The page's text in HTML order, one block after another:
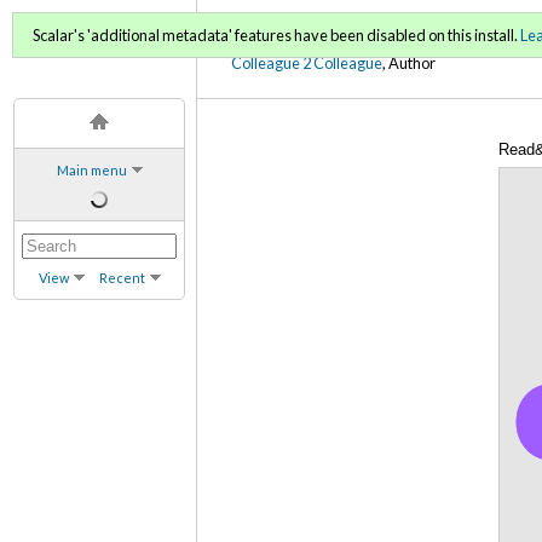
Main menu
View Recent
C2C Digital Magazine
Colleague 2 Colleague, Author
Scalar's 'additional metadata' features have been disabled on this install.